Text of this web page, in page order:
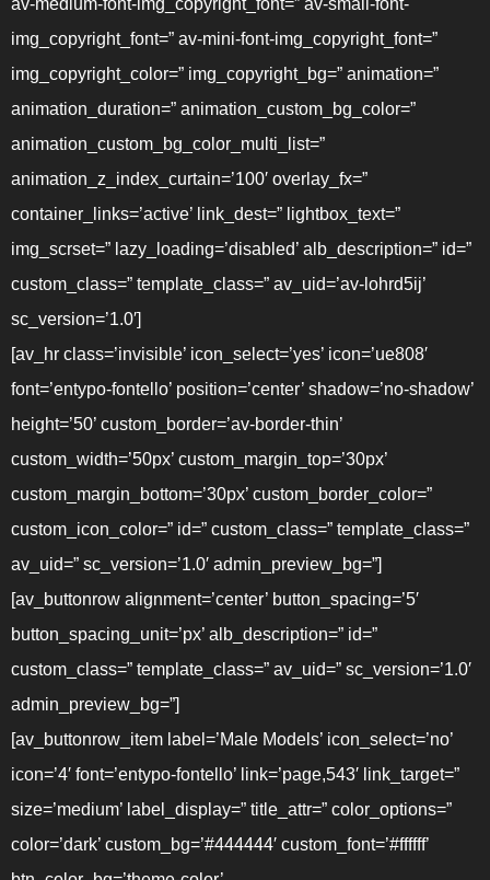
av-medium-font-img_copyright_font=” av-small-font-
img_copyright_font=” av-mini-font-img_copyright_font=”
img_copyright_color=” img_copyright_bg=” animation=”
animation_duration=” animation_custom_bg_color=”
animation_custom_bg_color_multi_list=”
animation_z_index_curtain=’100′ overlay_fx=”
container_links=’active’ link_dest=” lightbox_text=”
img_scrset=” lazy_loading=’disabled’ alb_description=” id=”
custom_class=” template_class=” av_uid=’av-lohrd5ij’
sc_version=’1.0′]
[av_hr class=’invisible’ icon_select=’yes’ icon=’ue808′
font=’entypo-fontello’ position=’center’ shadow=’no-shadow’
height=’50’ custom_border=’av-border-thin’
custom_width=’50px’ custom_margin_top=’30px’
custom_margin_bottom=’30px’ custom_border_color=”
custom_icon_color=” id=” custom_class=” template_class=”
av_uid=” sc_version=’1.0′ admin_preview_bg=”]
[av_buttonrow alignment=’center’ button_spacing=’5′
button_spacing_unit=’px’ alb_description=” id=”
custom_class=” template_class=” av_uid=” sc_version=’1.0′
admin_preview_bg=”]
[av_buttonrow_item label=’Male Models’ icon_select=’no’
icon=’4′ font=’entypo-fontello’ link=’page,543′ link_target=”
size=’medium’ label_display=” title_attr=” color_options=”
color=’dark’ custom_bg=’#444444′ custom_font=’#ffffff’